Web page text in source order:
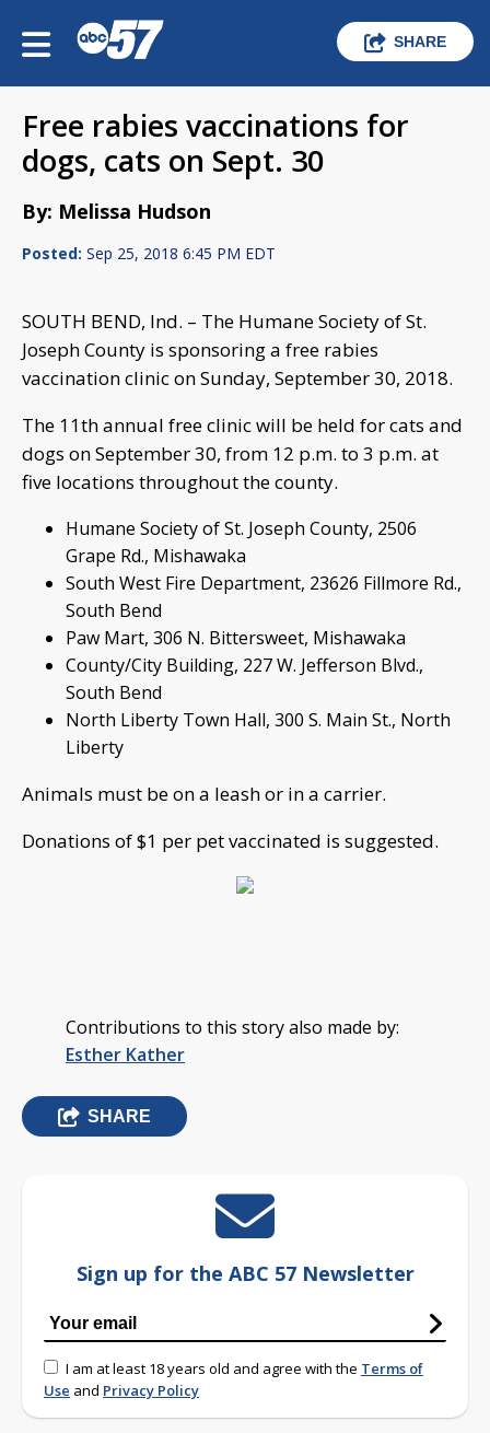
SHARE
Free rabies vaccinations for
dogs, cats on Sept. 30
By: Melissa Hudson
Posted: Sep 25, 2018 6:45 PM EDT
SOUTH BEND, Ind. – The Humane Society of St.
Joseph County is sponsoring a free rabies
vaccination clinic on Sunday, September 30, 2018.
The 11th annual free clinic will be held for cats and
dogs on September 30, from 12 p.m. to 3 p.m. at
five locations throughout the county.
Humane Society of St. Joseph County, 2506
Grape Rd., Mishawaka
South West Fire Department, 23626 Fillmore Rd.,
South Bend
Paw Mart, 306 N. Bittersweet, Mishawaka
County/City Building, 227 W. Jefferson Blvd.,
South Bend
North Liberty Town Hall, 300 S. Main St., North
Liberty
Animals must be on a leash or in a carrier.
Donations of $1 per pet vaccinated is suggested.
Contributions to this story also made by:
Esther Kather
SHARE
Sign up for the ABC 57 Newsletter
I am at least 18 years old and agree with the Terms of
Use and Privacy Policy